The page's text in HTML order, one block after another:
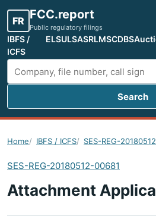
FR FCC.report
Public regulatory filings
IBFS /
ICFS
ELSULSASRLMSCDBS
Search FCC filings
Search
Home IBFS / ICFS SES-REG-
SES-REG-20180512-00681
Attachment